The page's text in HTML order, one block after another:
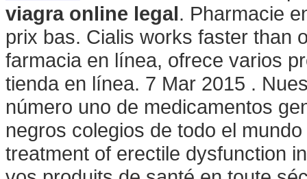
viagra online legal. Pharmacie
prix bas. Cialis works faster than
farmacia en línea, ofrece varios
tienda en línea. 7 Mar 2015 .
número uno de medicamentos
negros colegios de todo el
treatment of erectile dysfunction